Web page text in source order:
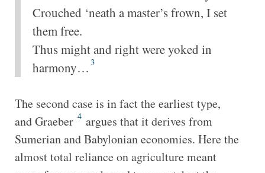
Crouched ‘neath a master’s frown, I set
them free.
Thus might and right were yoked in
harmony… 3
The second case is in fact the earliest type,
and Graeber 4 argues that it derives from
Sumerian and Babylonian economies. Here the
almost total reliance on agriculture meant